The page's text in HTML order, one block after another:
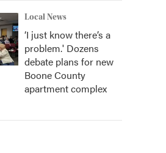
Local News
‘I just know there’s a
problem.' Dozens
debate plans for new
Boone County
apartment complex